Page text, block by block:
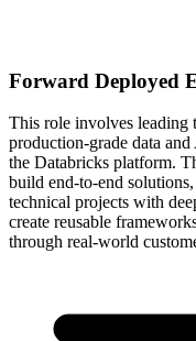
Forward Deployed
This role involves leading
production-grade data
the Databricks platform.
build end-to-end
technical projects with
create reusable
through real-world